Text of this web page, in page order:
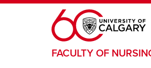
Skip to main content
FACULTY OF